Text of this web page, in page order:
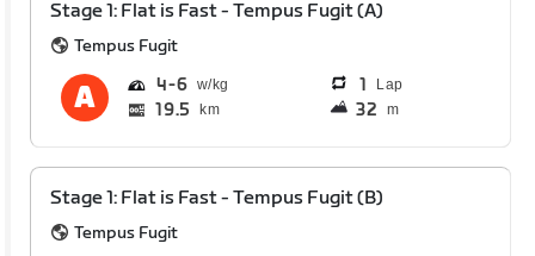
Stage 1: Flat is Fast - Tempus Fugit (A)
Tempus Fugit
4 6 1 Lap
19.5 km 32 m
Stage 1: Flat is Fast - Tempus Fugit (B)
Tempus Fugit